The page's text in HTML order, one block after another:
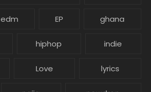
edm EP ghana
hiphop indie
Love lyrics